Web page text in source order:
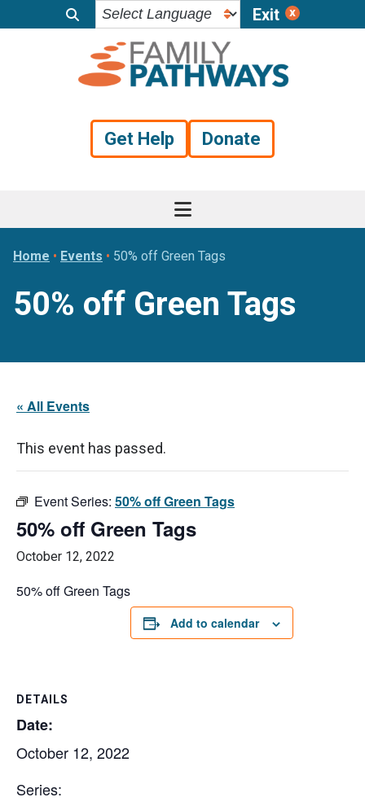
Exit
Get Help Donate
Home • Events • 50% off Green Tags
50% off Green Tags
« All Events
This event has passed.
Event Series: 50% off Green Tags
50% off Green Tags
October 12, 2022
50% off Green Tags
Add to calendar
DETAILS
Date:
October 12, 2022
Series: